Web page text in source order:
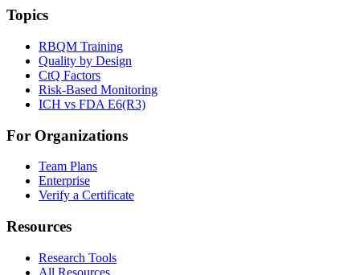
Topics
RBQM Training
Quality by Design
CtQ Factors
Risk-Based Monitoring
ICH vs FDA E6(R3)
For Organizations
Team Plans
Enterprise
Verify a Certificate
Resources
Research Tools
All Resources